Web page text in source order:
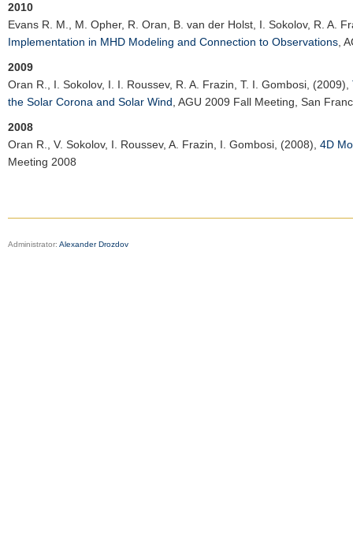
2010
Evans R. M.
, M. Opher, R. Oran, B. van der Holst, I. Sokolov, R. A.
Implementation in MHD Modeling and Connection to Observations
2009
Oran R.
, I. Sokolov, I. I. Roussev, R. A. Frazin, T. I. Gombosi, (2009),
the Solar Corona and Solar Wind AGU 2009 Fall Meeting , San
2008
Oran R.
, V. Sokolov, I. Roussev, A. Frazin, I. Gombosi, (2008), 4D
Meeting 2008
Administrator: Alexander Drozdov